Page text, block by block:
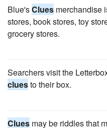
Blue'sClues merchandise
stores, book stores, toy
grocery stores.
Searchers visit the
cluesto their box.
Clues may be riddles that